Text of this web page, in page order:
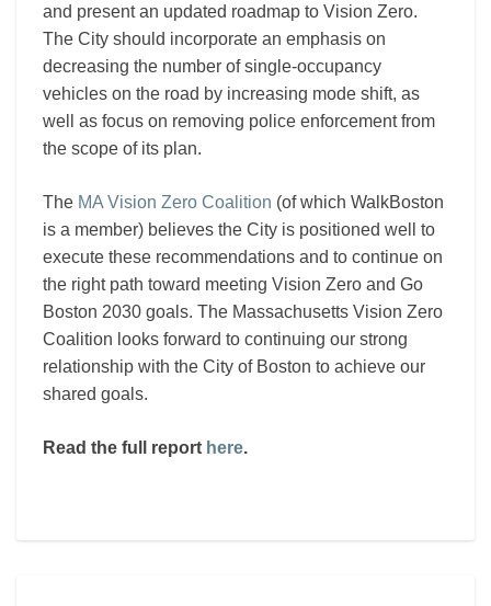
and present an updated roadmap to Vision Zero.
The City should incorporate an emphasis on
decreasing the number of single-occupancy
vehicles on the road by increasing mode shift, as
well as focus on removing police enforcement from
the scope of its plan.
The MA Vision Zero Coalition (of which WalkBoston
is a member) believes the City is positioned well to
execute these recommendations and to continue on
the right path toward meeting Vision Zero and Go
Boston 2030 goals. The Massachusetts Vision Zero
Coalition looks forward to continuing our strong
relationship with the City of Boston to achieve our
shared goals.
Read the full report here.